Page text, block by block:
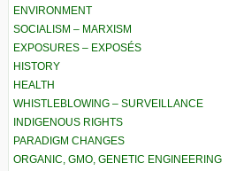
ENVIRONMENT
SOCIALISM – MARXISM
EXPOSURES – EXPOSÉS
HISTORY
HEALTH
WHISTLEBLOWING – SURVEILLANCE
INDIGENOUS RIGHTS
PARADIGM CHANGES
ORGANIC, GMO, GENETIC ENGINEERING